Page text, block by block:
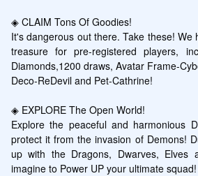
◈ CLAIM Tons Of Goodies!
It's dangerous out there. Take these! We
treasure for pre-registered players,
Diamonds,1200 draws, Avatar Frame-
Deco-ReDevil and Pet-Cathrine!
◈ EXPLORE The Open World!
Explore the peaceful and harmonious
protect it from the invasion of Demons!
up with the Dragons, Dwarves, Elves
imagine to Power UP your ultimate squad!